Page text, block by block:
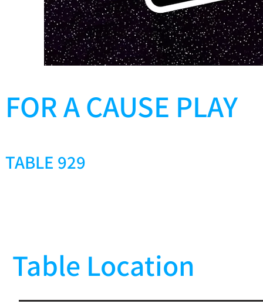
FOR A CAUSE PLAY
TABLE 929
Table Location